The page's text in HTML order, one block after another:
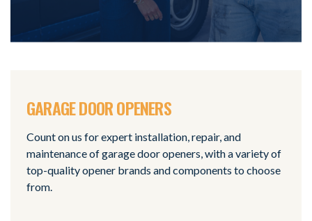
GARAGE DOOR OPENERS
Count on us for expert installation, repair, and
maintenance of garage door openers, with a variety of
top-quality opener brands and components to choose
from.